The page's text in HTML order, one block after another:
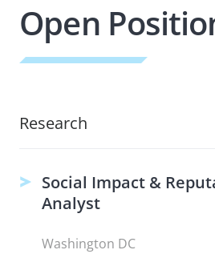
Open
Research
Social Impact &
Analyst
Washington DC